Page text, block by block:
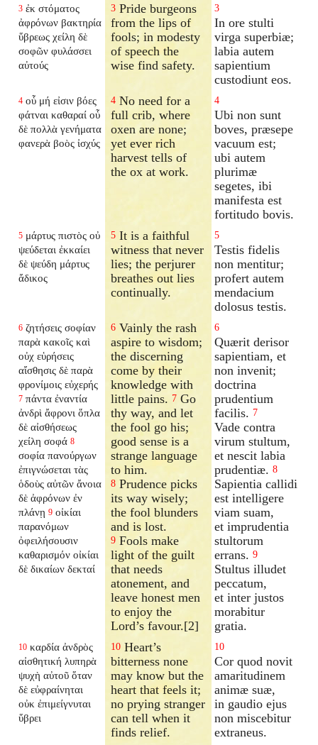
3 ἐκ στόματος
ἀφρόνων βακτηρία
ὕβρεως χείλη δὲ
σοφῶν φυλάσσει
αὐτούς
3 Pride burgeons
from the lips of
fools; in modesty
of speech the
wise find safety.
3
In ore stulti
virga superbiæ;
labia autem
sapientium
custodiunt eos.
4 οὗ μή εἰσιν βόες
φάτναι καθαραί οὗ
δὲ πολλὰ γενήματα
φανερὰ βοὸς ἰσχύς
4 No need for a
full crib, where
oxen are none;
yet ever rich
harvest tells of
the ox at work.
4
Ubi non sunt
boves, præsepe
vacuum est;
ubi autem
plurimæ
segetes, ibi
manifesta est
fortitudo bovis.
5 μάρτυς πιστὸς οὐ
ψεύδεται ἐκκαίει
δὲ ψεύδη μάρτυς
ἄδικος
5 It is a faithful
witness that never
lies; the perjurer
breathes out lies
continually.
5
Testis fidelis
non mentitur;
profert autem
mendacium
dolosus testis.
6 ζητήσεις σοφίαν
παρὰ κακοῖς καὶ
οὐχ εὑρήσεις
αἴσθησις δὲ παρὰ
φρονίμοις εὐχερής
7 πάντα ἐναντία
ἀνδρὶ ἄφρονι ὅπλα
δὲ αἰσθήσεως
χείλη σοφά 8
σοφία πανούργων
ἐπιγνώσεται τὰς
ὁδοὺς αὐτῶν ἄνοια
δὲ ἀφρόνων ἐν
πλάνῃ 9 οἰκίαι
παρανόμων
ὀφειλήσουσιν
καθαρισμόν οἰκίαι
δὲ δικαίων δεκταί
6 Vainly the rash
aspire to wisdom;
the discerning
come by their
knowledge with
little pains. 7 Go
thy way, and let
the fool go his;
good sense is a
strange language
to him.
8 Prudence picks
its way wisely;
the fool blunders
and is lost.
9 Fools make
light of the guilt
that needs
atonement, and
leave honest men
to enjoy the
Lord’s favour.[2]
6
Quærit derisor
sapientiam, et
non invenit;
doctrina
prudentium
facilis. 7
Vade contra
virum stultum,
et nescit labia
prudentiæ. 8
Sapientia callidi
est intelligere
viam suam,
et imprudentia
stultorum
errans. 9
Stultus illudet
peccatum,
et inter justos
morabitur
gratia.
10 καρδία ἀνδρὸς
αἰσθητική λυπηρὰ
ψυχὴ αὐτοῦ ὅταν
δὲ εὐφραίνηται
οὐκ ἐπιμείγνυται
ὕβρει
10 Heart’s
bitterness none
may know but the
heart that feels it;
no prying stranger
can tell when it
finds relief.
10
Cor quod novit
amaritudinem
animæ suæ,
in gaudio ejus
non miscebitur
extraneus.